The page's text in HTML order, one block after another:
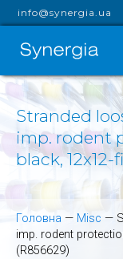
info@synergia.ua
Stranded
imp. rodent
black,
Головна — Misc —
imp. rodent
(R856629)